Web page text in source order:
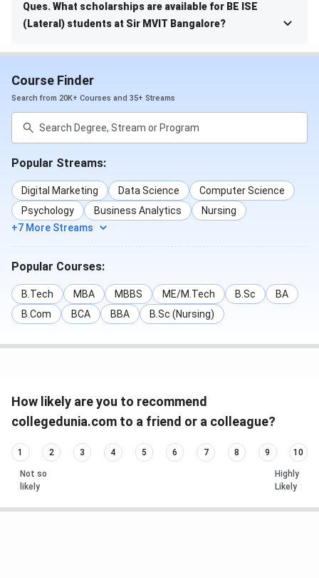
Ques. What scholarships are available for BE ISE
(Lateral) students at Sir MVIT Bangalore?
Course Finder
Search from 20K+ Courses and 35+ Streams
Popular Streams:
Digital Marketing Data Science
Computer Science
Psychology
Business Analytics
Nursing
+7 More Streams
Popular Courses:
B.Tech MBA MBBS ME/M.Tech B.Sc
BA
B.Com
BCA BBA B.Sc (Nursing)
How likely are you to recommend
collegedunia.com to a friend or a colleague?
1 2 3 4 5 6 7 8 9 10
Not so
likely
Highly
Likely